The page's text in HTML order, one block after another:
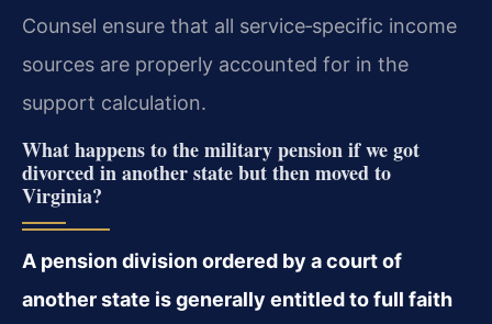
Counsel ensure that all service‑specific income
sources are properly accounted for in the
support calculation.
What happens to the military pension if we got
divorced in another state but then moved to
Virginia?
A pension division ordered by a court of
another state is generally entitled to full faith